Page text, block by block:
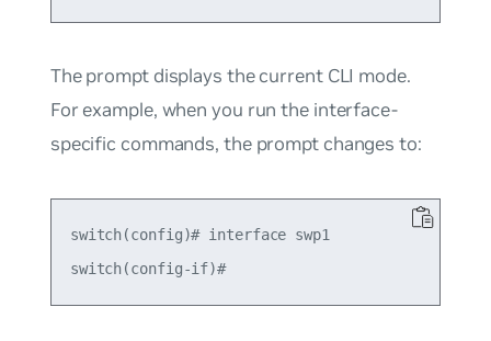
The prompt displays the current CLI mode.
For example, when you run the interface-
specific commands, the prompt changes to:
switch(config)# interface swp1
switch(config-if)#